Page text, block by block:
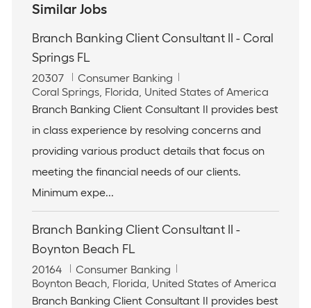
Similar Jobs
Branch Banking Client Consultant II - Coral
Springs FL
J
o
b
d
20307
C
a
t
g
o
r
y
Consumer Banking
L
o
a
t
i
o
n
Coral Springs, Florida, United States of America
Branch Banking Client Consultant II provides best
in class experience by resolving concerns and
providing various product details that focus on
meeting the financial needs of our clients.
Minimum expe...
Branch Banking Client Consultant II -
Boynton Beach FL
J
o
b
20164
C
a
t
Consumer Banking
L
o
Boynton Beach, Florida, United States of America
Branch Banking Client Consultant II provides best